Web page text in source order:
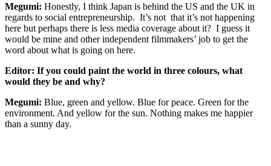
Megumi: Honestly, I think Japan is behind the US and the UK in
regards to social entrepreneurship. It’s not that it’s not happening
here but perhaps there is less media coverage about it? I guess it
would be mine and other independent filmmakers’ job to get the
word about what is going on here.
Editor: If you could paint the world in three colours, what
would they be and why?
Megumi: Blue, green and yellow. Blue for peace. Green for the
environment. And yellow for the sun. Nothing makes me happier
than a sunny day.